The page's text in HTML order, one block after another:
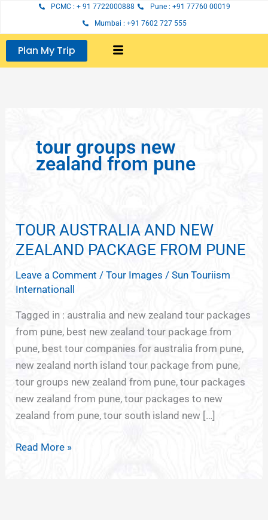
content
PCMC : + 91 7722000888
Pune : +91 77760 00019
Mumbai : +91 7602 727 555
Plan My Trip
tour groups new
zealand from pune
TOUR AUSTRALIA AND NEW
ZEALAND PACKAGE FROM PUNE
Leave a Comment /Tour Images /Sun Touriism
Internationall
Tagged in : australia and new zealand tour packages
from pune, best new zealand tour package from
pune, best tour companies for australia from pune,
new zealand north island tour package from pune,
tour groups new zealand from pune, tour packages
new zealand from pune, tour packages to new
zealand from pune, tour south island new […]
TOUR
AUSTRALIA
NEW
ZEALAND
PACKAGE
FROM
PUNE
Read More »